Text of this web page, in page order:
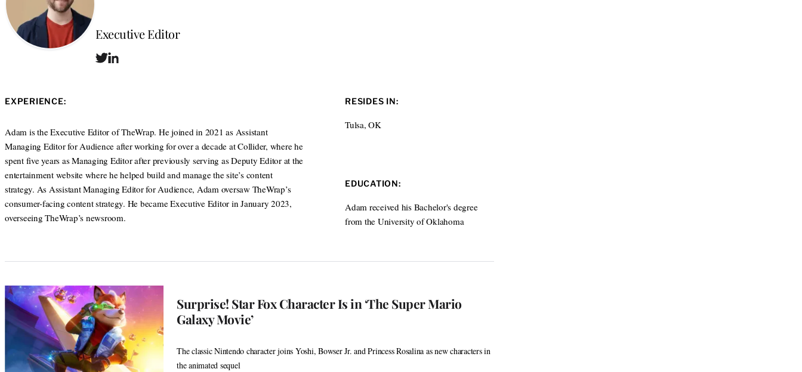
Position
Executive Editor
T
r
L
I
EXPERIENCE:
Adam is the Executive Editor of TheWrap. He joined in 2021 as Assistant
Managing Editor for Audience after working for over a decade at Collider, where he
spent five years as Managing Editor after previously serving as Deputy Editor at the
entertainment website where he helped build and manage the site’s content
strategy. As Assistant Managing Editor for Audience, Adam oversaw TheWrap’s
consumer-facing content strategy. He became Executive Editor in January 2023,
overseeing TheWrap’s newsroom.
RESIDES IN:
Tulsa, OK
EDUCATION:
Adam received his Bachelor's degree
from the University of Oklahoma
Surprise! Star Fox Character Is in ‘The Super Mario
Galaxy Movie’
The classic Nintendo character joins Yoshi, Bowser Jr. and Princess Rosalina as new characters in
the animated sequel